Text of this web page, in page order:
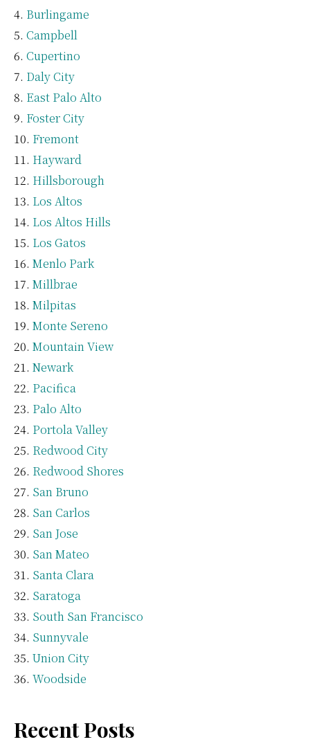
Burlingame
Campbell
Cupertino
Daly City
East Palo Alto
Foster City
Fremont
Hayward
Hillsborough
Los Altos
Los Altos Hills
Los Gatos
Menlo Park
Millbrae
Milpitas
Monte Sereno
Mountain View
Newark
Pacifica
Palo Alto
Portola Valley
Redwood City
Redwood Shores
San Bruno
San Carlos
San Jose
San Mateo
Santa Clara
Saratoga
South San Francisco
Sunnyvale
Union City
Woodside
Recent Posts